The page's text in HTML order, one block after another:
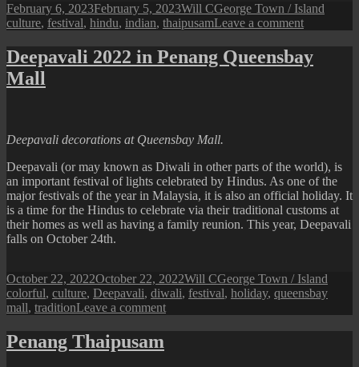
Posted
on
February 6, 2023February 5, 2023Author
Will CCategories
George Town / Island
culture, festival, hindu, indian, thaipusamLeave a commenton
Festival
Deepavali 2022 in Penang Queensbay
Mall
Deepavali decorations at Queensbay Mall.
Deepavali (or may known as Diwali in other parts of the world), is
an important festival of lights celebrated by Hindus. As one of the
major festivals of the year in Malaysia, it is also an official holiday. It
is a time for the Hindus to celebrate via their traditional customs at
their homes as well as having a family reunion. This year, Deepavali
falls on October 24th.
Posted
on
October 22, 2022October 22, 2022Author
Will CCategories
George Town / Island
colorful, culture, Deepavali, diwali, festival, holiday, queensbay
mall, traditionLeave a commenton
2022
Penang Thaipusam